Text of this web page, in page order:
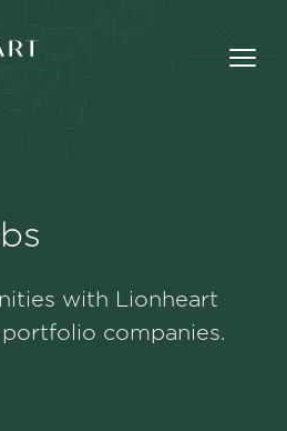
Portfolio
with Lionheart
companies.